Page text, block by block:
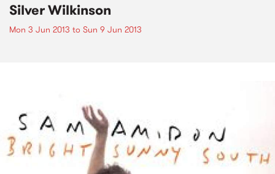
Silver Wilkinson
Mon 3 Jun 2013 to Sun 9 Jun 2013